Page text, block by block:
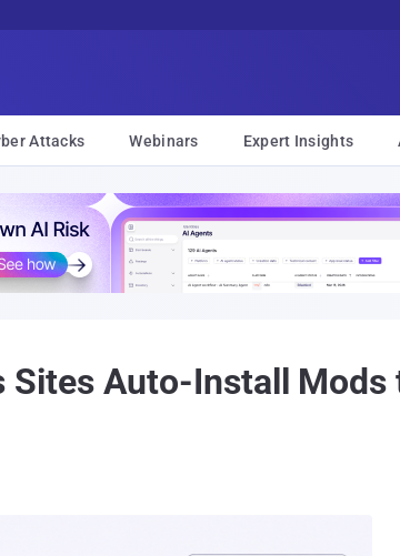
Attacks Webinars Expert Insights
Sites Auto-Install Mods